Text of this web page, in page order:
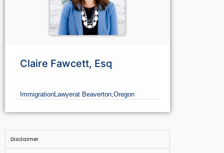
Claire Fawcett, Esq
ImmigrationLawyerat Beaverton, Oregon
Disclaimer